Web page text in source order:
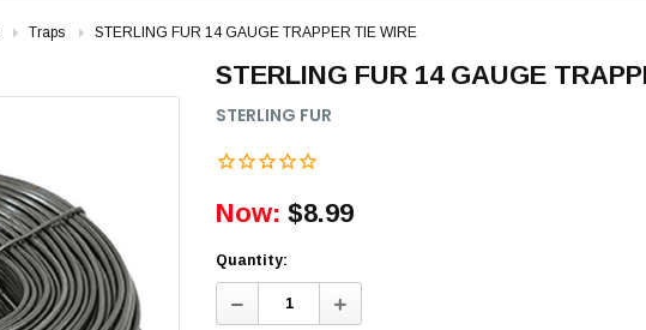
Traps STERLING FUR 14 GAUGE TRAPPER TIE WIRE
STERLING FUR 14 GAUGE
STERLING FUR
Now: $8.99
Quantity:
Decrease
Quantity:
Increase
Quantity: